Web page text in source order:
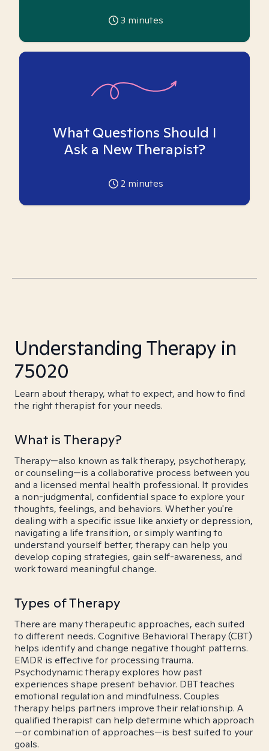
3 minutes
What Questions Should I
Ask a New Therapist?
2 minutes
Understanding Therapy in
75020
Learn about therapy, what to expect, and how to find
the right therapist for your needs.
What is Therapy?
Therapy—also known as talk therapy, psychotherapy,
or counseling—is a collaborative process between you
and a licensed mental health professional. It provides
a non-judgmental, confidential space to explore your
thoughts, feelings, and behaviors. Whether you're
dealing with a specific issue like anxiety or depression,
navigating a life transition, or simply wanting to
understand yourself better, therapy can help you
develop coping strategies, gain self-awareness, and
work toward meaningful change.
Types of Therapy
There are many therapeutic approaches, each suited
to different needs. Cognitive Behavioral Therapy (CBT)
helps identify and change negative thought patterns.
EMDR is effective for processing trauma.
Psychodynamic therapy explores how past
experiences shape present behavior. DBT teaches
emotional regulation and mindfulness. Couples
therapy helps partners improve their relationship. A
qualified therapist can help determine which approach
—or combination of approaches—is best suited to your
goals.